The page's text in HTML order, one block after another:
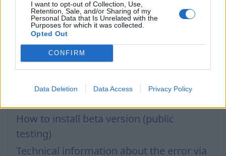
I want to opt-out of Collection, Use,
Retention, Sale, and/or Sharing of my
Personal Data that Is Unrelated with the
Purposes for which it was collected.
Opted Out
CONFIRM
Data Deletion Data Access Privacy Policy
Inbox application settings on Xiaomi,
NUBIA phone
How to update the application and auto-
update
Problems with opening e-mails
Filters: Unread only, Important only
How to install beta version (public
testing)
Technical information about the error via